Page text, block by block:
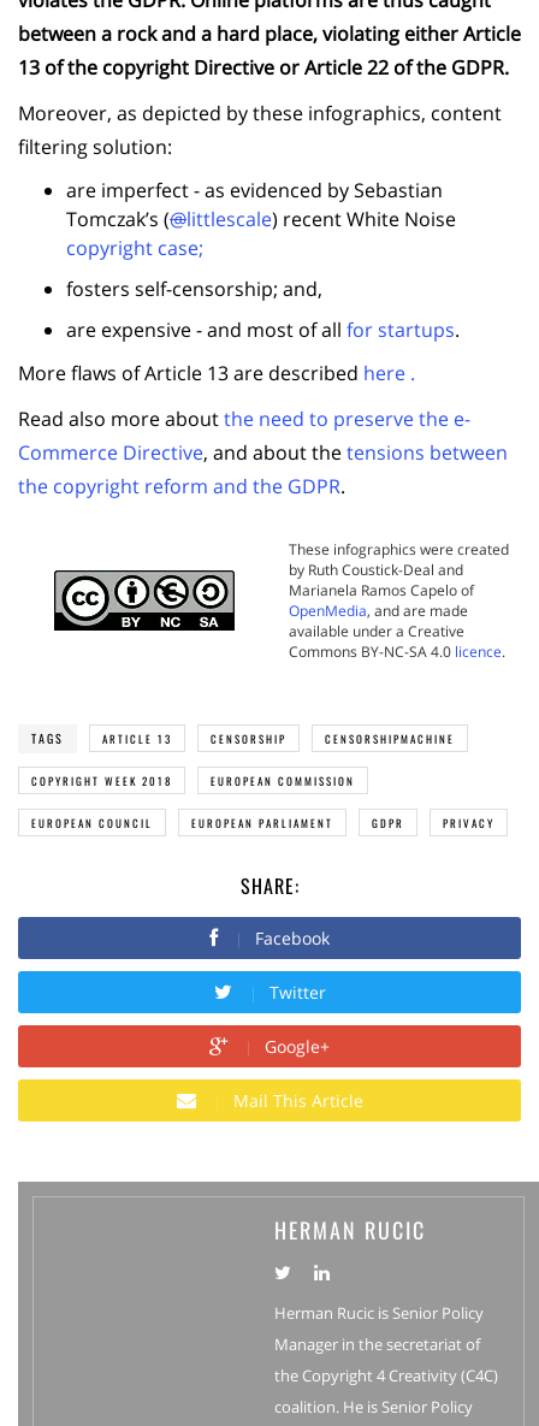
between a rock and a hard place, violating either Article
13 of the copyright Directive or Article 22 of the GDPR.
Moreover, as depicted by these infographics, content
filtering solution:
are imperfect - as evidenced by Sebastian
Tomczak’s (@littlescale) recent White Noise
copyright case;
fosters self-censorship; and,
are expensive - and most of all for startups.
More flaws of Article 13 are described here .
Read also more aboutthe need to preserve the e-
Commerce Directive, and about thetensions between
the copyright reform and the GDPR.
These infographics were created
by Ruth Coustick-Deal and
Marianela Ramos Capelo of
OpenMedia, and are made
available under a Creative
Commons BY-NC-SA 4.0 licence.
TAGS ARTICLE 13 CENSORSHIP CENSORSHIPMACHINE
COPYRIGHT WEEK 2018 EUROPEAN COMMISSION
EUROPEAN COUNCIL EUROPEAN PARLIAMENT GDPR PRIVACY
SHARE:
Facebook
Twitter
Google+
Mail This Article
HERMAN RUCIC
Herman Rucic is Senior Policy
Manager in the secretariat of
the Copyright 4 Creativity (C4C)
coalition. He is Senior Policy